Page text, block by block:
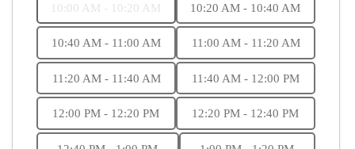
10:00 AM - 10:20 AM 10:20 AM - 10:40 AM
10:40 AM - 11:00 AM 11:00 AM - 11:20 AM
11:20 AM - 11:40 AM 11:40 AM - 12:00 PM
12:00 PM - 12:20 PM 12:20 PM - 12:40 PM